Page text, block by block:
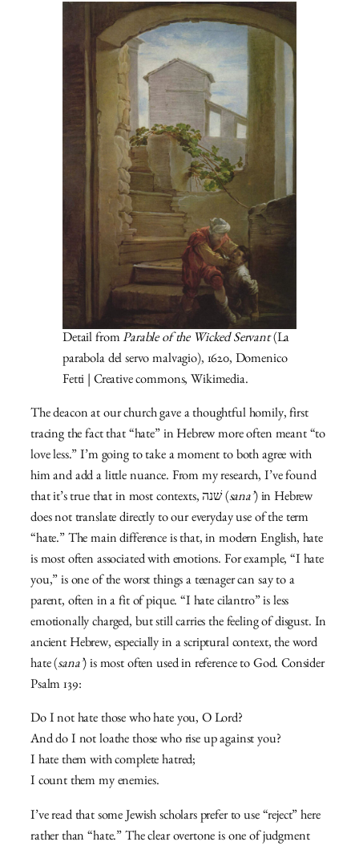
Detail fromParable of the Wicked Servant(La
parabola del servo malvagio), 1620, Domenico
Fetti | Creative commons, Wikimedia.
The deacon at our church gave a thoughtful homily, first
tracing the fact that “hate” in Hebrew more often meant “to
love less.” I’m going to take a moment to both agree with
him and add a little nuance. From my research, I’ve found
that it’s true that in most contexts, שׁנה (sana’) in Hebrew
does not translate directly to our everyday use of the term
“hate.” The main difference is that, in modern English, hate
is most often associated with emotions. For example, “I hate
you,” is one of the worst things a teenager can say to a
parent, often in a fit of pique. “I hate cilantro” is less
emotionally charged, but still carries the feeling of disgust. In
ancient Hebrew, especially in a scriptural context, the word
hate (sana’) is most often used in reference to God. Consider
Psalm 139:
Do I not hate those who hate you, O Lord?
And do I not loathe those who rise up against you?
I hate them with complete hatred;
I count them my enemies.
I’ve read that some Jewish scholars prefer to use “reject” here
rather than “hate.” The clear overtone is one of judgment